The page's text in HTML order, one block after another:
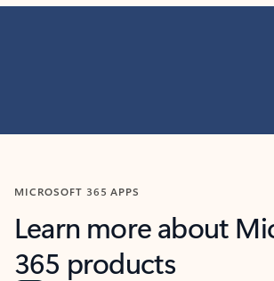
MICROSOFT 365 APPS
Learn more about
365 products